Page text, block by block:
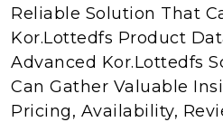
Reliable Solution That
Kor.Lottedfs Product
Advanced Kor.Lottedfs
Can Gather Valuable
Pricing, Availability,